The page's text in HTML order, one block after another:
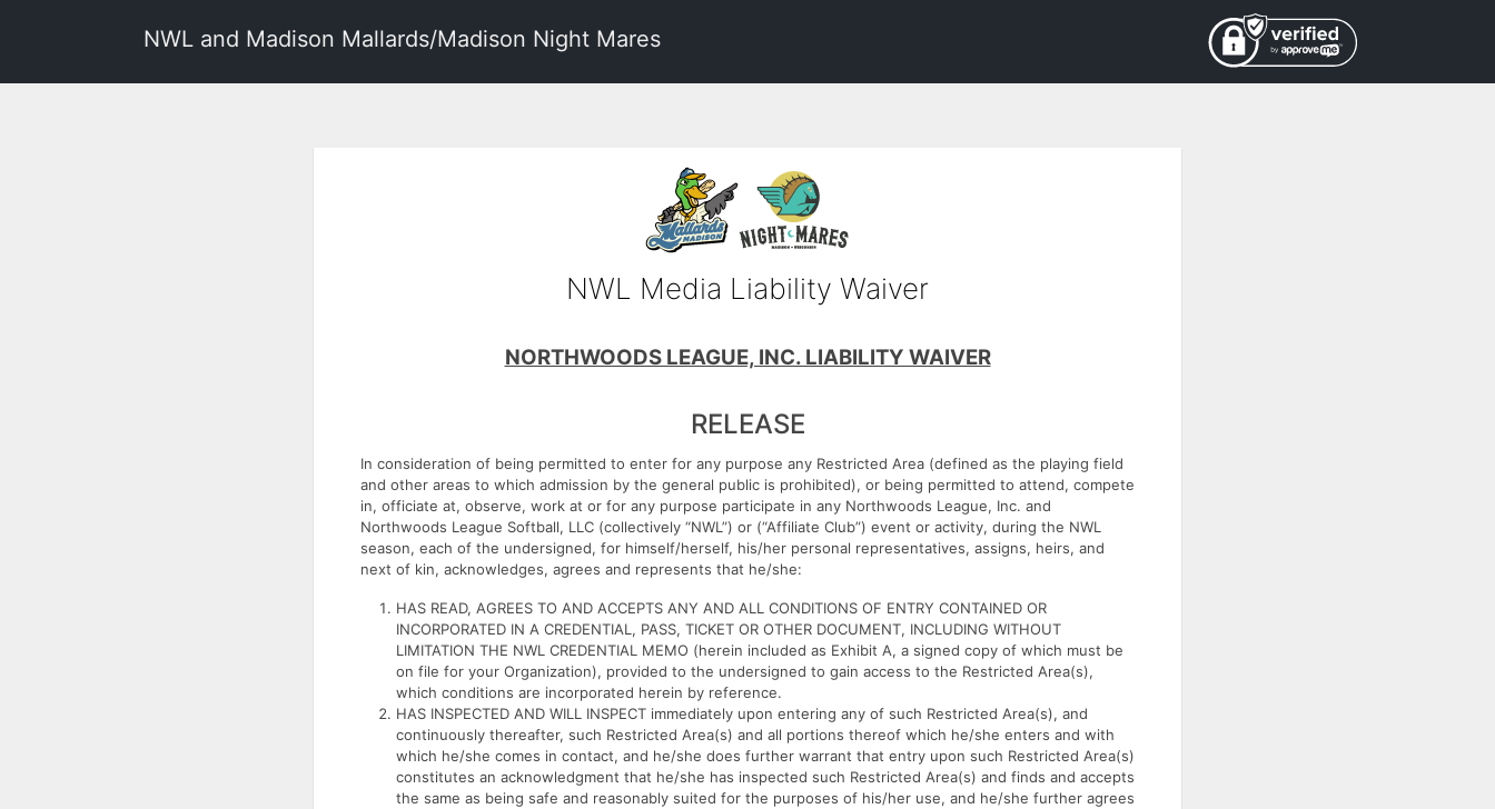
NWL and Madison Mallards/Madison Night Mares
NWL Media Liability Waiver
NORTHWOODS LEAGUE, INC. LIABILITY WAIVER
RELEASE
In consideration of being permitted to enter for any purpose any Restricted Area (defined as the playing field
and other areas to which admission by the general public is prohibited), or being permitted to attend, compete
in, officiate at, observe, work at or for any purpose participate in any Northwoods League, Inc. and
Northwoods League Softball, LLC (collectively “NWL”) or (“Affiliate Club”) event or activity, during the NWL
season, each of the undersigned, for himself/herself, his/her personal representatives, assigns, heirs, and
next of kin, acknowledges, agrees and represents that he/she:
HAS READ, AGREES TO AND ACCEPTS ANY AND ALL CONDITIONS OF ENTRY CONTAINED OR
INCORPORATED IN A CREDENTIAL, PASS, TICKET OR OTHER DOCUMENT, INCLUDING WITHOUT
LIMITATION THE NWL CREDENTIAL MEMO (herein included as Exhibit A, a signed copy of which must be
on file for your Organization), provided to the undersigned to gain access to the Restricted Area(s),
which conditions are incorporated herein by reference.
HAS INSPECTED AND WILL INSPECT immediately upon entering any of such Restricted Area(s), and
continuously thereafter, such Restricted Area(s) and all portions thereof which he/she enters and with
which he/she comes in contact, and he/she does further warrant that entry upon such Restricted Area(s)
constitutes an acknowledgment that he/she has inspected such Restricted Area(s) and finds and accepts
the same as being safe and reasonably suited for the purposes of his/her use, and he/she further agrees